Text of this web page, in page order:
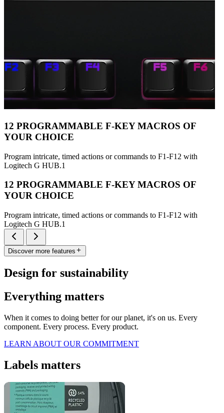
12 PROGRAMMABLE F-KEY MACROS OF
YOUR CHOICE
Program intricate, timed actions or commands to F1-F12 with
Logitech G HUB.1
12 PROGRAMMABLE F-KEY MACROS OF
YOUR CHOICE
Program intricate, timed actions or commands to F1-F12 with
Logitech G HUB.1
Discover more features
Design for sustainability
Everything matters
When it comes to doing better for our planet, it's on us. Every
component. Every process. Every product.
LEARN ABOUT OUR COMMITMENT
Labels matters